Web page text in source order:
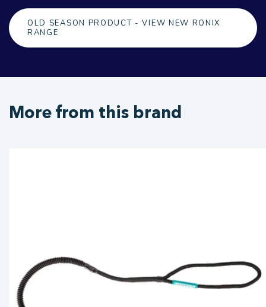
OLD SEASON PRODUCT - VIEW NEW RONIX
RANGE
More from this brand